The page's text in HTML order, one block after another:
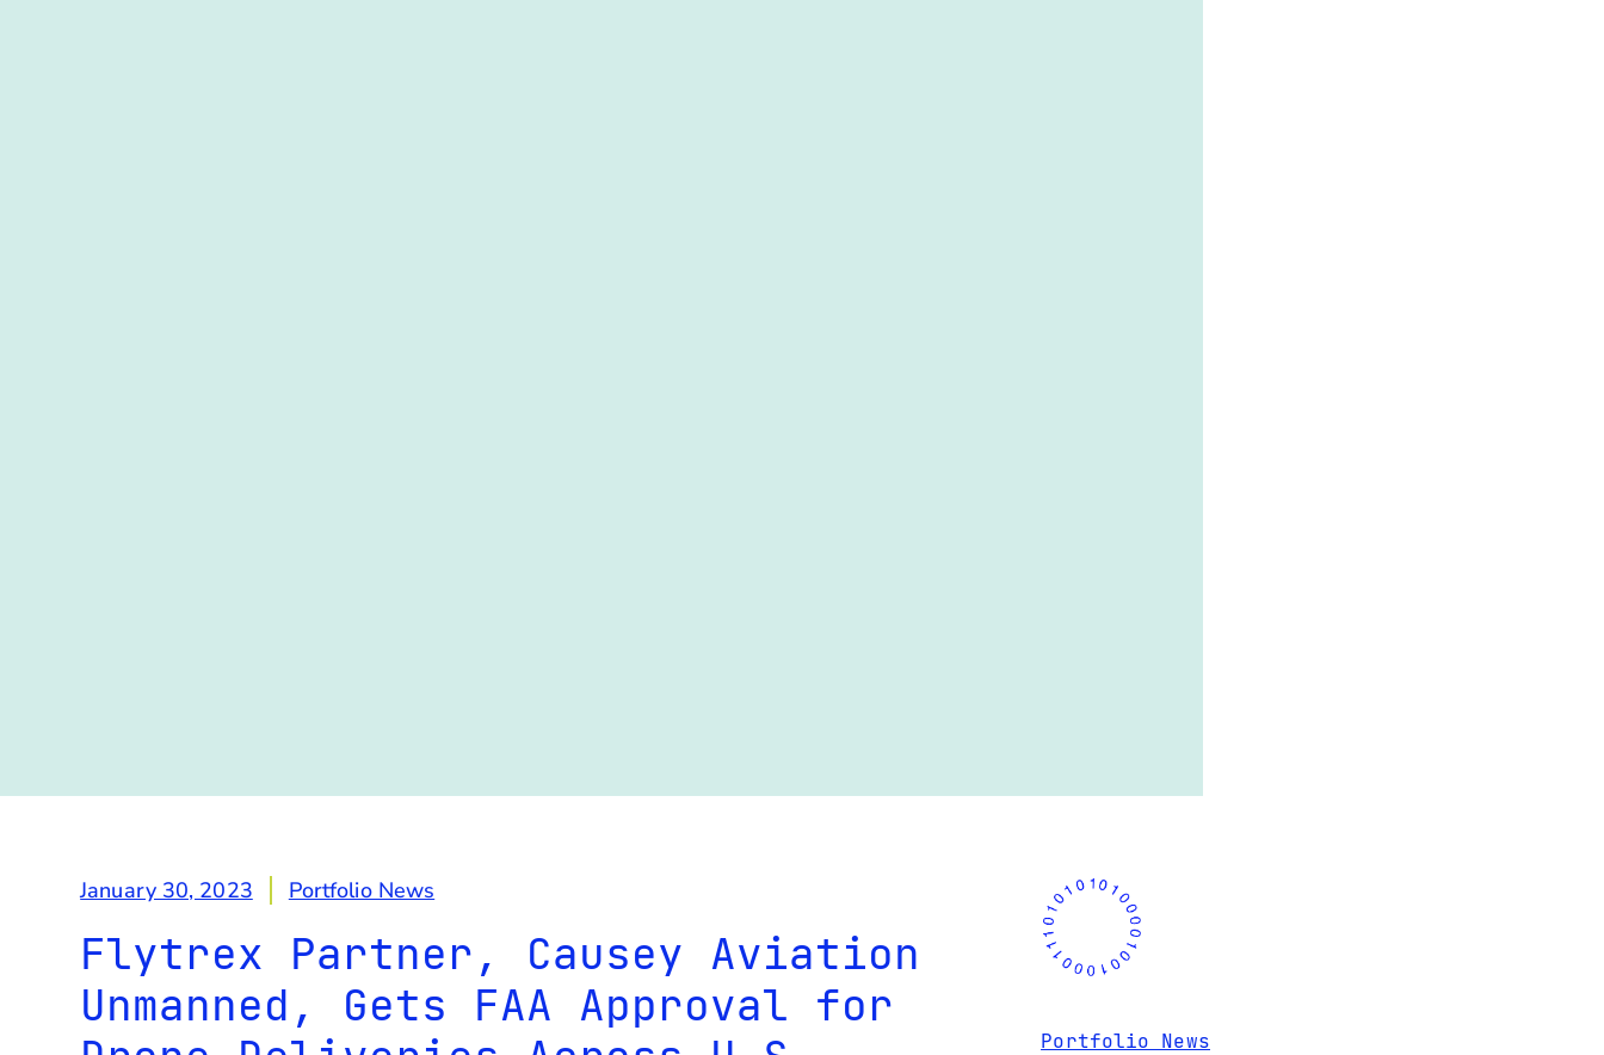
January 30, 2023 Portfolio News
Flytrex Partner, Causey Aviation
Unmanned, Gets FAA Approval for
Portfolio News